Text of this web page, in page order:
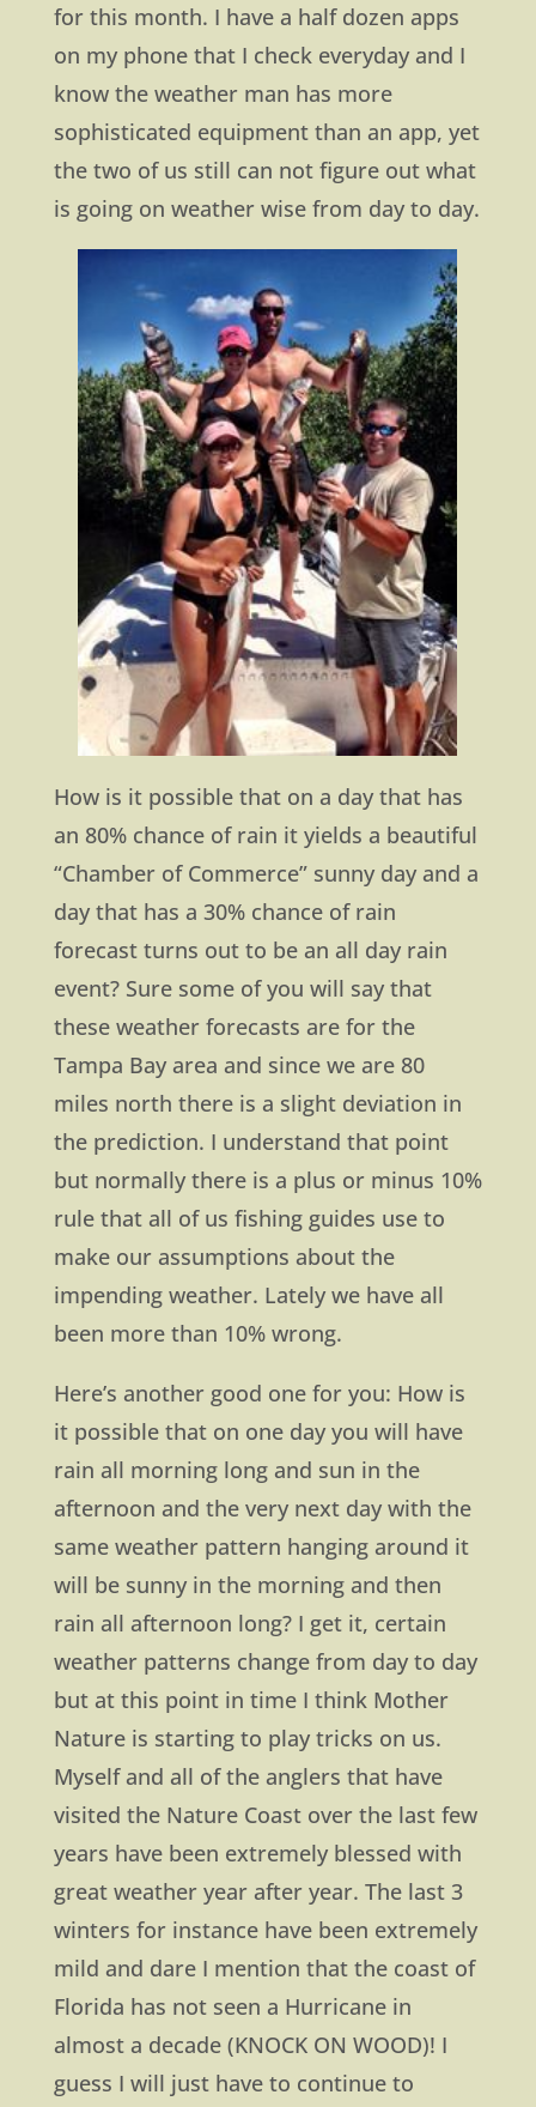
for this month. I have a half dozen apps
on my phone that I check everyday and I
know the weather man has more
sophisticated equipment than an app, yet
the two of us still can not figure out what
is going on weather wise from day to day.
How is it possible that on a day that has
an 80% chance of rain it yields a beautiful
“Chamber of Commerce” sunny day and a
day that has a 30% chance of rain
forecast turns out to be an all day rain
event? Sure some of you will say that
these weather forecasts are for the
Tampa Bay area and since we are 80
miles north there is a slight deviation in
the prediction. I understand that point
but normally there is a plus or minus 10%
rule that all of us fishing guides use to
make our assumptions about the
impending weather. Lately we have all
been more than 10% wrong.
Here’s another good one for you: How is
it possible that on one day you will have
rain all morning long and sun in the
afternoon and the very next day with the
same weather pattern hanging around it
will be sunny in the morning and then
rain all afternoon long? I get it, certain
weather patterns change from day to day
but at this point in time I think Mother
Nature is starting to play tricks on us.
Myself and all of the anglers that have
visited the Nature Coast over the last few
years have been extremely blessed with
great weather year after year. The last 3
winters for instance have been extremely
mild and dare I mention that the coast of
Florida has not seen a Hurricane in
almost a decade (KNOCK ON WOOD)! I
guess I will just have to continue to